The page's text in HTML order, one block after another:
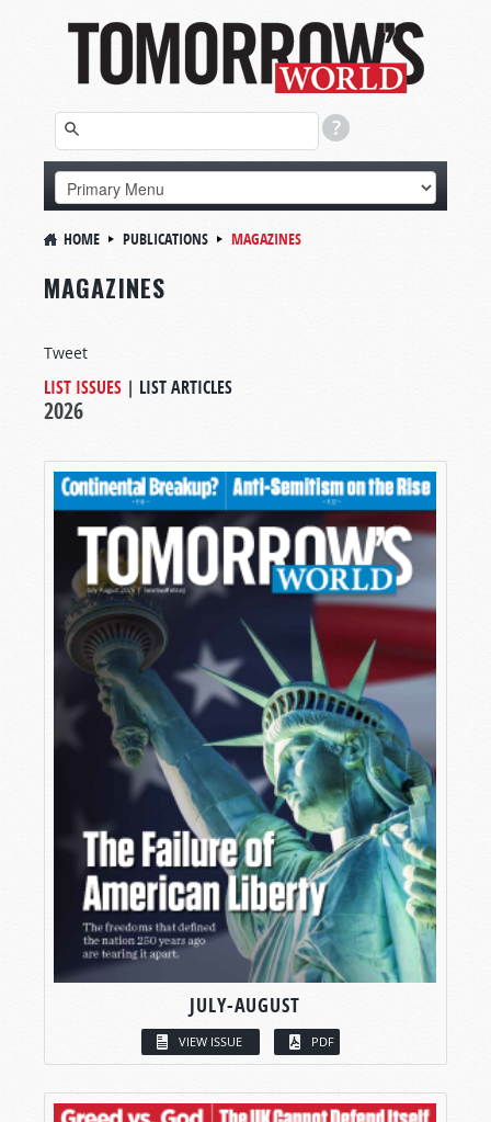
HOME PUBLICATIONS MAGAZINES
MAGAZINES
Tweet
LIST ISSUES | LIST ARTICLES
2026
JULY-AUGUST
VIEW ISSUE PDF